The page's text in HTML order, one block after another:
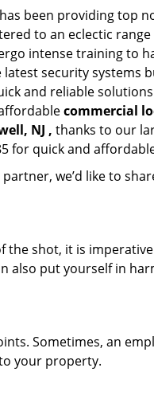
been providing top
to an eclectic
intense training to
security systems
and reliable
commercial
NJ , thanks to our
for quick and
we’d like to
shot, it is
put yourself in
Sometimes, an
your property.